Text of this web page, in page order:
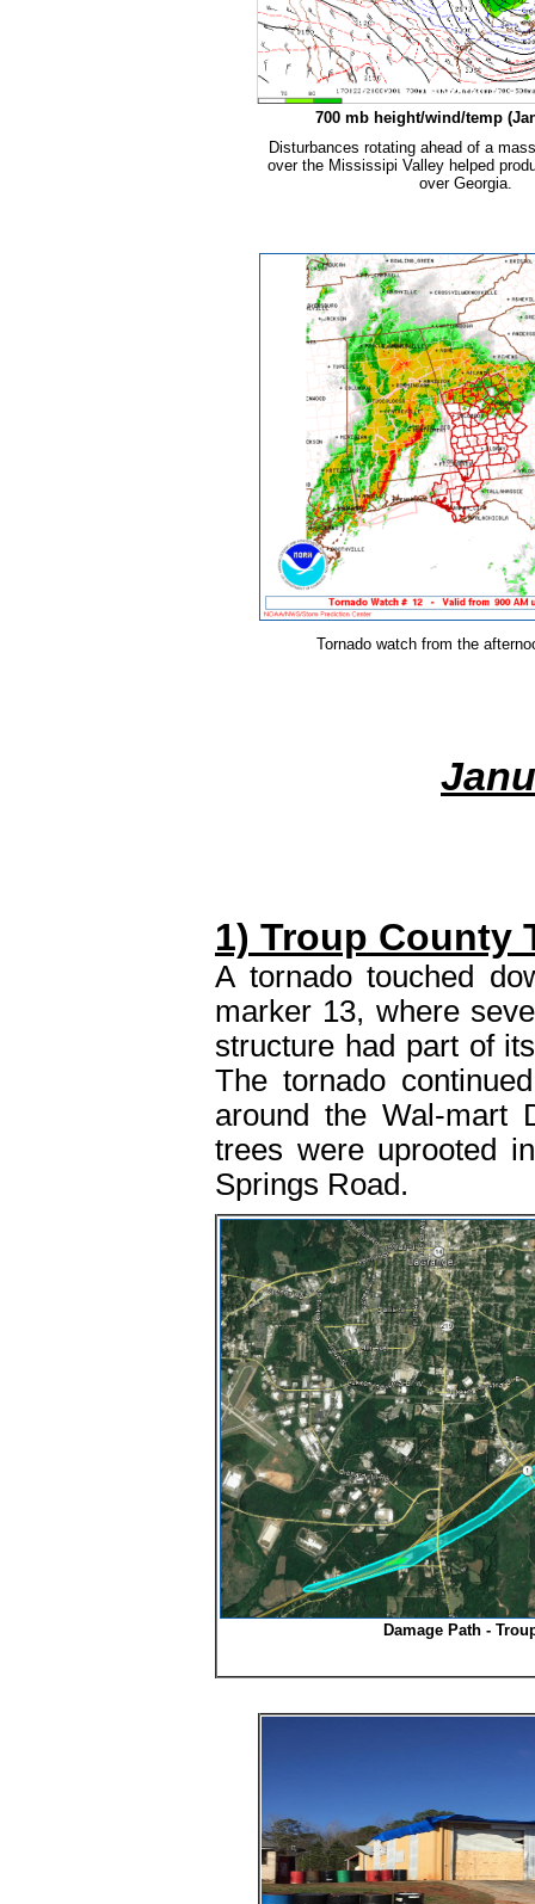
700 mb height/wind/temp
Disturbances rotating ahead of a
over the Mississipi Valley helped
over Georgia.
Tornado watch from the
1) Troup County
A tornado touched
marker 13, where
structure had part of
The tornado
around the Wal-mart
trees were uprooted
Springs Road.
Damage Path -